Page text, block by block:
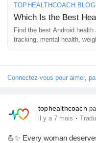
Jeux
Développeurs
Runsound music
👉 Read here:
🔗https://
wellness-app-for-android/
#HealthAndWellness
#HealthyLifestyle #SelfCare
#HealthInnovation
#TopHealthCoach
TOPHEALTHCOACH.BLOG
Find the best Android
tracking, mental health,
Connectez-vous pour aimer,
tophealthcoach
il y a 7 mois ·
💪✨ Every woman